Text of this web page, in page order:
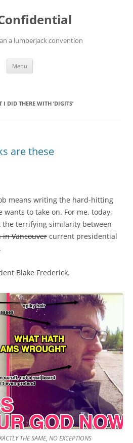
a lumberjack convention
Menu
I DID THERE WITH ‘DIGITS’
are these
means writing the hard-hitting
wants to take on. For me, today,
terrifying similarity between
Vancouver current presidential
Blake Frederick.
THE SAME, NO EXCEPTIONS